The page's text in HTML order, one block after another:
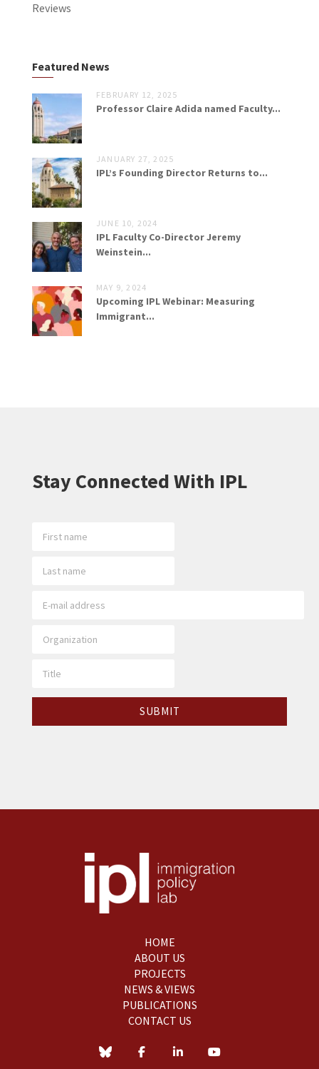
Reviews
Featured News
FEBRUARY 12, 2025
Professor Claire Adida named Faculty...
JANUARY 27, 2025
IPL’s Founding Director Returns to...
JUNE 10, 2024
IPL Faculty Co-Director Jeremy
Weinstein...
MAY 9, 2024
Upcoming IPL Webinar: Measuring
Immigrant...
Stay Connected With IPL
HOME
ABOUT US
PROJECTS
NEWS & VIEWS
PUBLICATIONS
CONTACT US